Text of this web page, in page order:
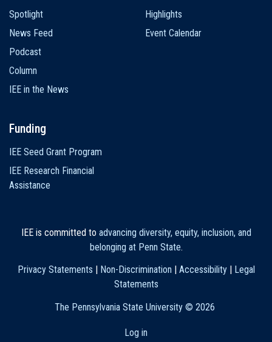
Spotlight
News Feed
Podcast
Column
IEE in the News
Highlights
Event Calendar
Funding
IEE Seed Grant Program
IEE Research Financial
Assistance
IEE is committed to advancing diversity, equity, inclusion, and
belonging at Penn State.
Privacy Statements
Non-Discrimination Accessibility|
Legal
Statements
The Pennsylvania State University © 2026
Log in